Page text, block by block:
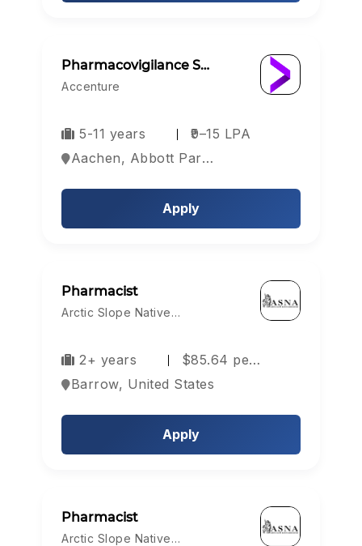
Pharmacovigilance S…
Accenture
5-11 years
₹9–15 LPA
Aachen, Abbott Park, Aberdeen, Europe
Apply
Pharmacist
Arctic Slope Native…
2+ years
$85.64 pe…
Barrow, United States
Apply
Pharmacist
Arctic Slope Native…